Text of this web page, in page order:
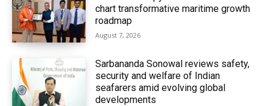
chart transformative maritime growth
roadmap
August 7, 2026
Sarbananda Sonowal reviews safety,
security and welfare of Indian
seafarers amid evolving global
developments